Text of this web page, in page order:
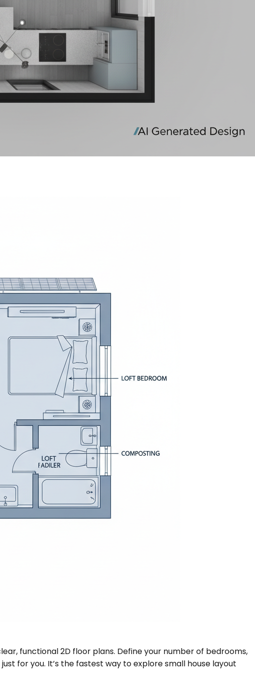
functional 2D floor plans. Define your number of bedrooms,
for you. It’s the fastest way to explore small house layout